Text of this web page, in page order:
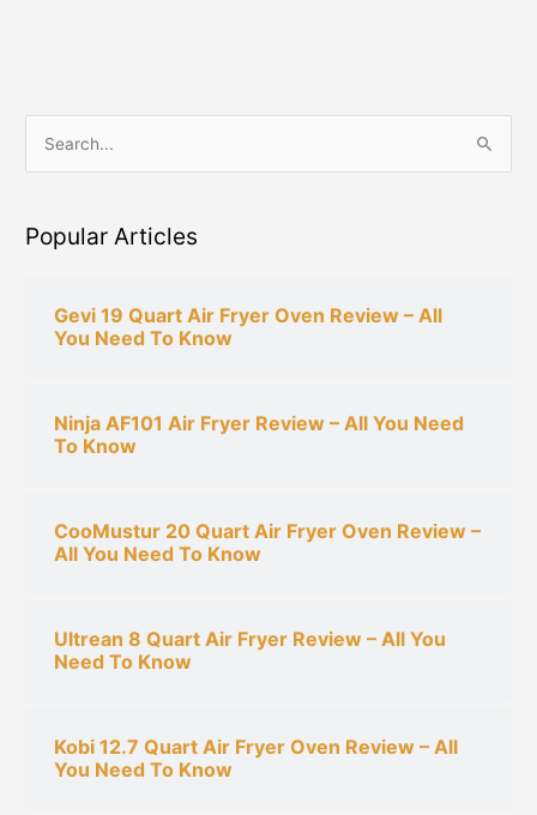
rPopular Articles
Gevi 19 Quart Air Fryer Oven Review – All
You Need To Know
Ninja AF101 Air Fryer Review – All You Need
To Know
CooMustur 20 Quart Air Fryer Oven Review –
All You Need To Know
Ultrean 8 Quart Air Fryer Review – All You
Need To Know
Kobi 12.7 Quart Air Fryer Oven Review – All
You Need To Know